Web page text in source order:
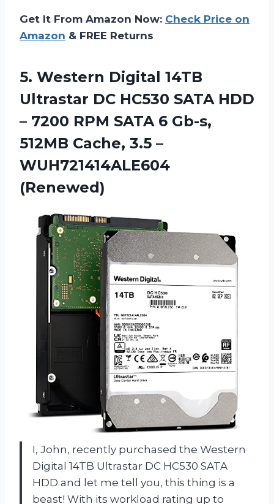
Get It From Amazon Now: Check Price on
Amazon & FREE Returns
5. Western Digital 14TB
Ultrastar DC HC530 SATA HDD
– 7200 RPM SATA 6 Gb-s,
512MB Cache, 3.5 –
WUH721414ALE604
(Renewed)
I, John, recently purchased the Western
Digital 14TB Ultrastar DC HC530 SATA
HDD and let me tell you, this thing is a
beast! With its workload rating up to